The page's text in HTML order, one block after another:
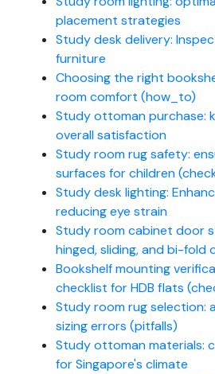
placement strategies
Study desk delivery:
furniture
Choosing the right
room comfort (how_to)
Study ottoman purchase:
overall satisfaction
Study room rug safety:
surfaces for children
Study desk lighting:
reducing eye strain
Study room cabinet door
hinged, sliding, and bi-fold
Bookshelf mounting
checklist for HDB flats
Study room rug selection:
sizing errors (pitfalls)
Study ottoman materials:
for Singapore's climate